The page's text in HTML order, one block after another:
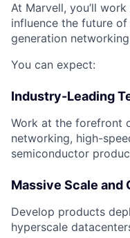
At Marvell, you’ll
influence the future
generation
You can expect:
Industry-Leading
Work at the forefront
networking, high-
semiconductor
Massive Scale and
Develop products
hyperscale